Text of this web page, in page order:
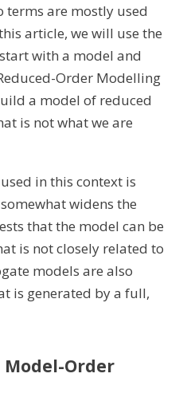
are mostly used
article, we will use the
with a model and
Order Modelling
a model of reduced
is not what we are
in this context is
widens the
that the model can be
is not closely related to
models are also
is generated by a full,
Order